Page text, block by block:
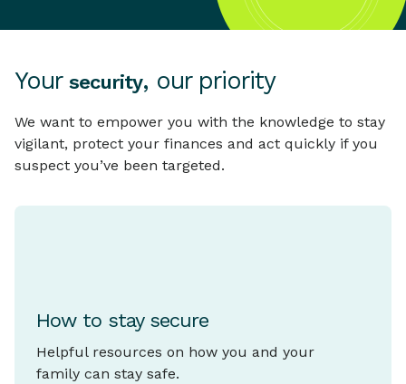
Your security, our priority
We want to empower you with the knowledge to stay
vigilant, protect your finances and act quickly if you
suspect you’ve been targeted.
How to stay secure
Helpful resources on how you and your
family can stay safe.